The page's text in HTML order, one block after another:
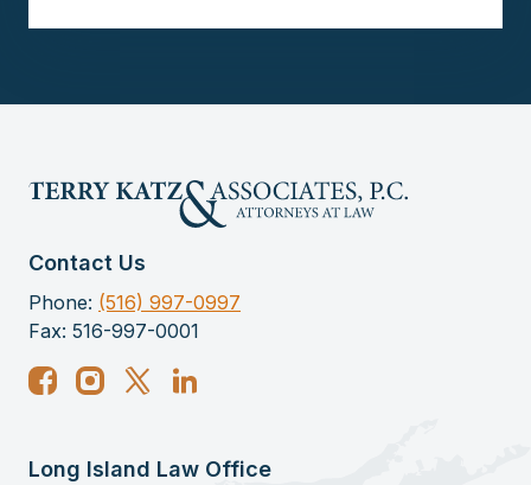
Contact Us
Phone: (516) 997-0997
Fax: 516-997-0001
Long Island Law Office